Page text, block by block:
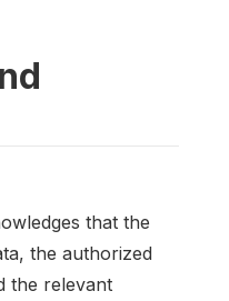
that the
the authorized
the relevant